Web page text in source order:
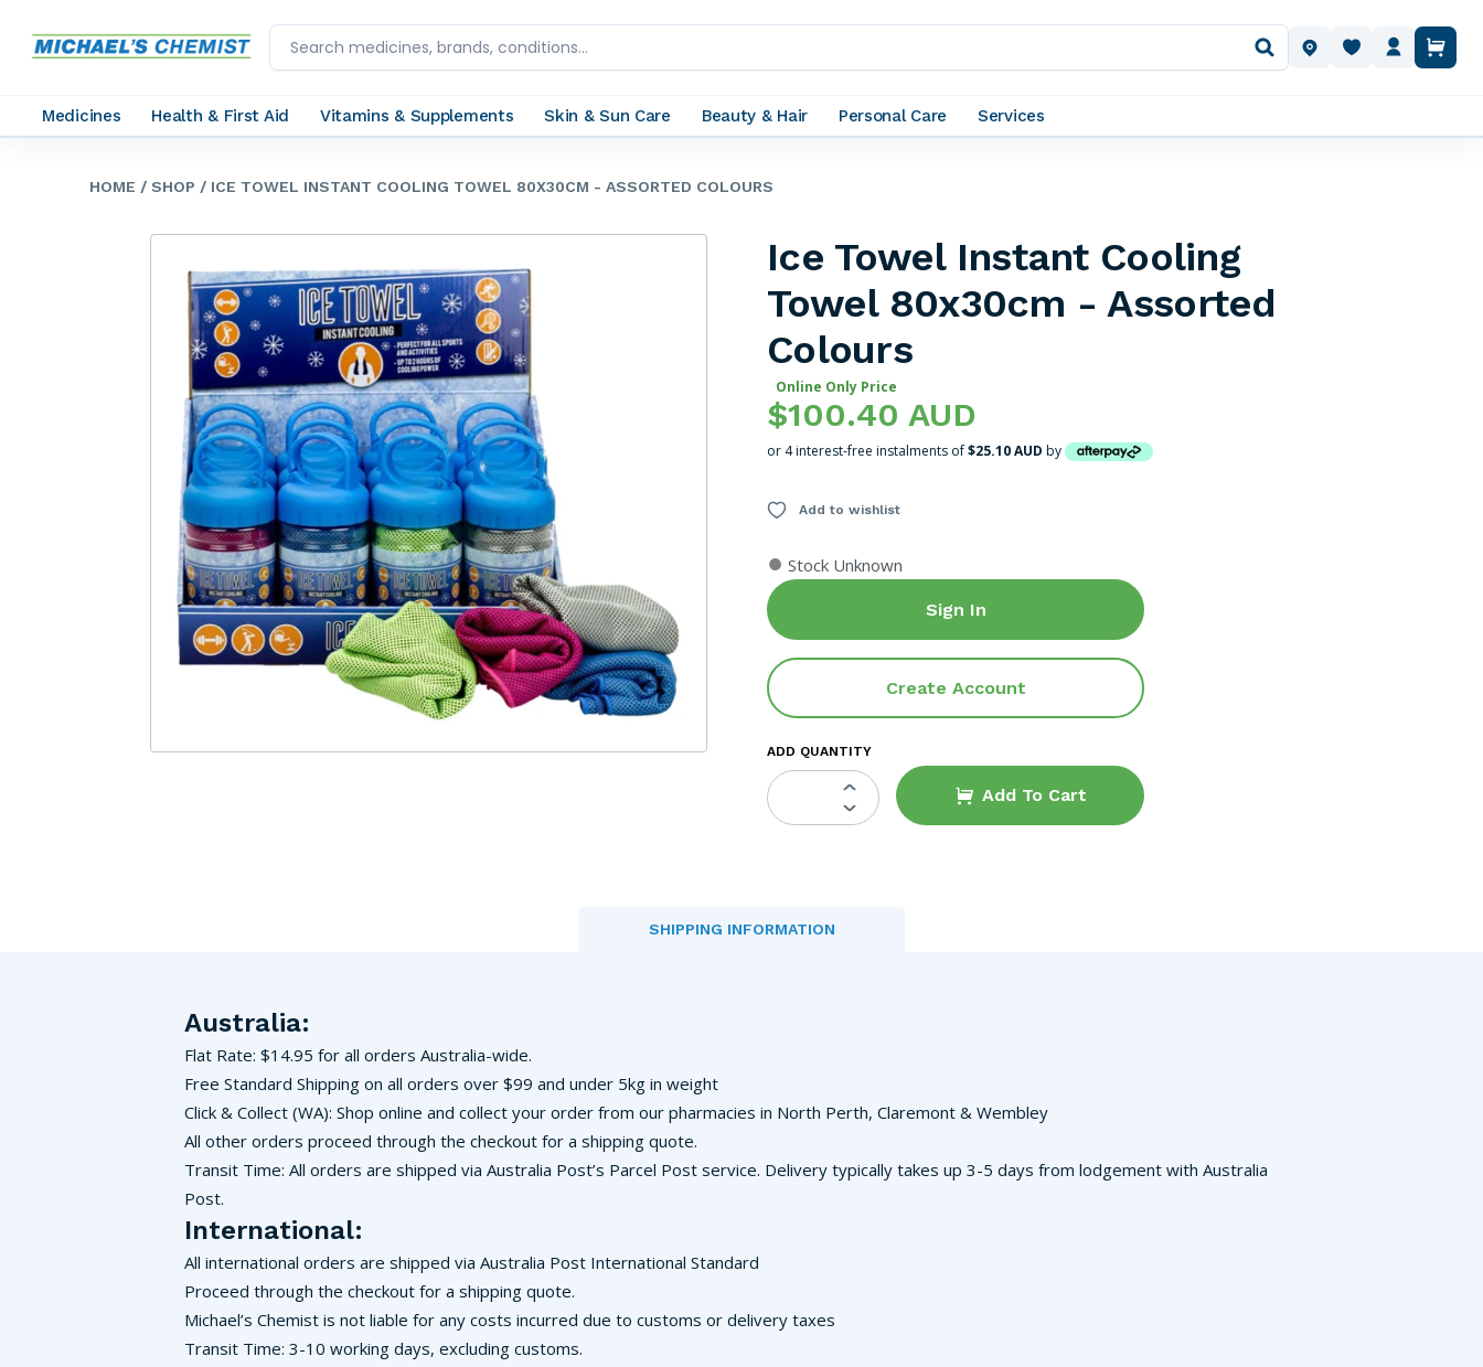
OUR LOCATIONS
Medicines Health & First Aid Vitamins & Supplements Skin & Sun Care Beauty & Hair Personal Care Services
HOME / SHOP / ICE TOWEL INSTANT COOLING TOWEL 80X30CM - ASSORTED COLOURS
Ice Towel Instant Cooling
Towel 80x30cm - Assorted
Colours
Online Only Price
$100.40 AUD
or 4 interest-free instalments of$25.10 AUD by
Add to wishlist
● Stock Unknown
Sign In
Create Account
ADD QUANTITY
Add To Cart
SHIPPING INFORMATION
Australia:
Flat Rate: $14.95 for all orders Australia-wide.
Free Standard Shipping on all orders over $99 and under 5kg in weight
Click & Collect (WA): Shop online and collect your order from our pharmacies in North Perth, Claremont & Wembley
All other orders proceed through the checkout for a shipping quote.
Transit Time: All orders are shipped via Australia Post’s Parcel Post service. Delivery typically takes up 3-5 days from lodgement with Australia
Post.
International:
All international orders are shipped via Australia Post International Standard
Proceed through the checkout for a shipping quote.
Michael’s Chemist is not liable for any costs incurred due to customs or delivery taxes
Transit Time: 3-10 working days, excluding customs.